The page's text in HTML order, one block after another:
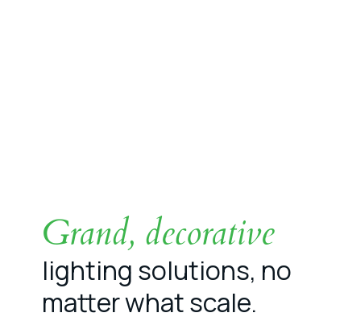
Grand, decorative
lighting solutions, no
matter what scale.